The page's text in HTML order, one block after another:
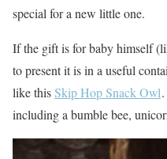
special for a new little one.
If the gift is for baby himself
to present it is in a useful
like thisSkip Hop Snack Owl
including a bumble bee,